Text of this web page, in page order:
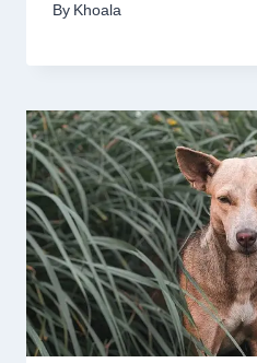
By Khoala